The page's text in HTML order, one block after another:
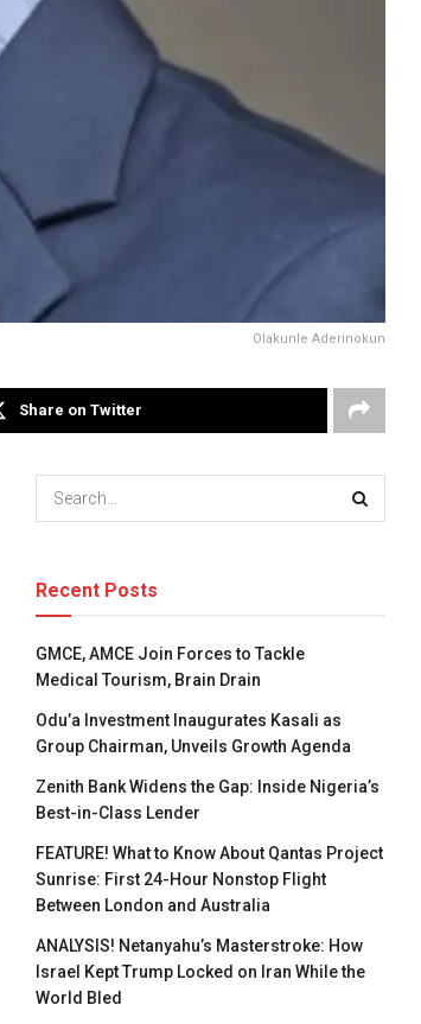
Olakunle Aderinokun
Share on Twitter
Recent Posts
GMCE, AMCE Join Forces to Tackle
Medical Tourism, Brain Drain
Odu’a Investment Inaugurates Kasali as
Group Chairman, Unveils Growth Agenda
Zenith Bank Widens the Gap: Inside Nigeria’s
Best-in-Class Lender
FEATURE! What to Know About Qantas Project
Sunrise: First 24-Hour Nonstop Flight
Between London and Australia
ANALYSIS! Netanyahu’s Masterstroke: How
Israel Kept Trump Locked on Iran While the
World Bled